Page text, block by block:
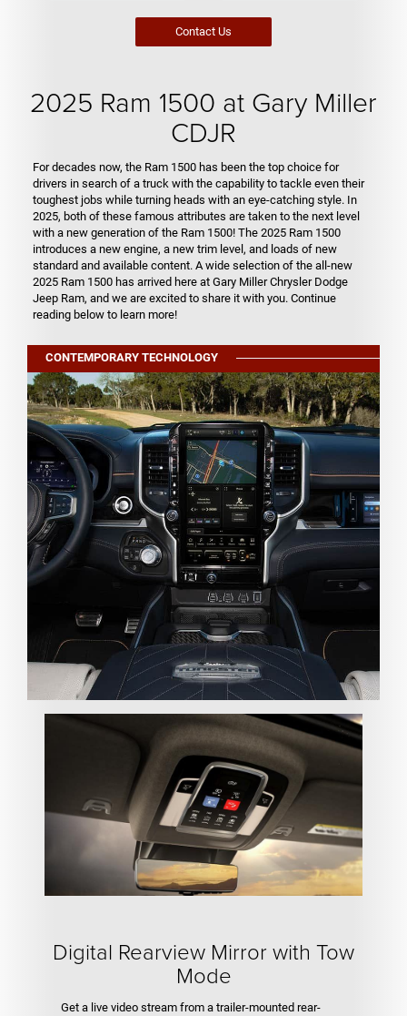
Contact Us
2025 Ram 1500 at Gary Miller
CDJR
For decades now, the Ram 1500 has been the top choice for
drivers in search of a truck with the capability to tackle even their
toughest jobs while turning heads with an eye-catching style. In
2025, both of these famous attributes are taken to the next level
with a new generation of the Ram 1500! The 2025 Ram 1500
introduces a new engine, a new trim level, and loads of new
standard and available content. A wide selection of the all-new
2025 Ram 1500 has arrived here at Gary Miller Chrysler Dodge
Jeep Ram, and we are excited to share it with you. Continue
reading below to learn more!
CONTEMPORARY TECHNOLOGY
Digital Rearview Mirror with Tow
Mode
Get a live video stream from a trailer-mounted rear-